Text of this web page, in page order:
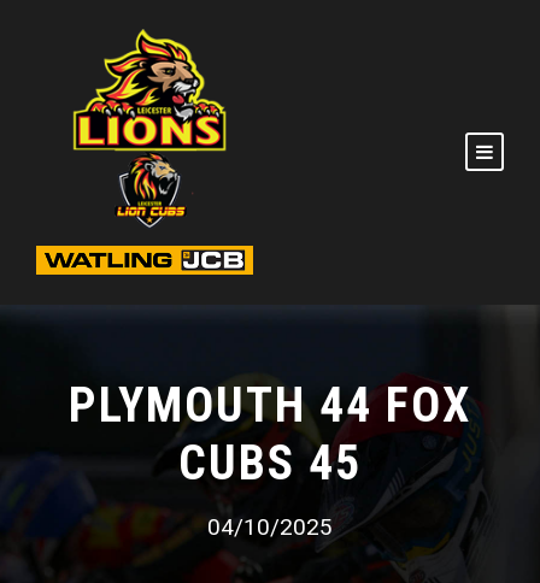
PLYMOUTH 44 FOX
CUBS 45
04/10/2025